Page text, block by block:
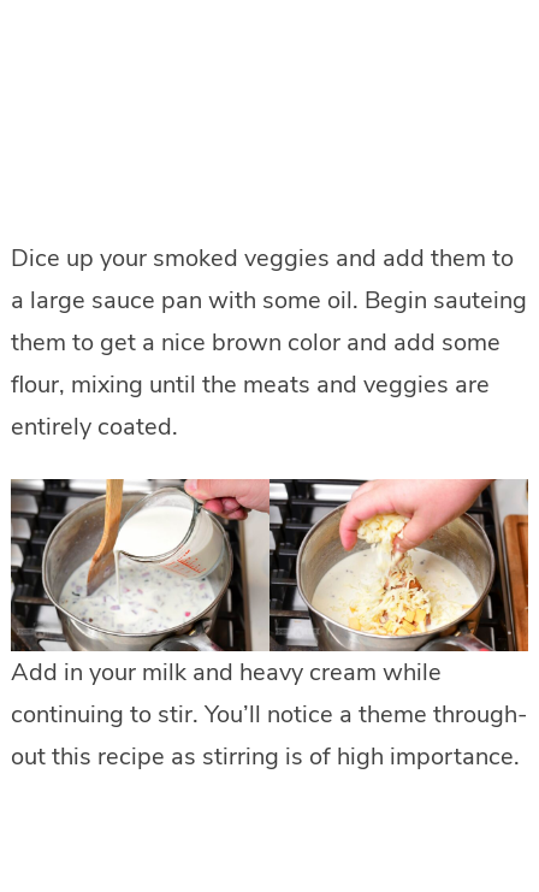
Dice up your smoked veggies and add them to
a large sauce pan with some oil. Begin sauteing
them to get a nice brown color and add some
flour, mixing until the meats and veggies are
entirely coated.
Add in your milk and heavy cream while
continuing to stir. You’ll notice a theme through-
out this recipe as stirring is of high importance.